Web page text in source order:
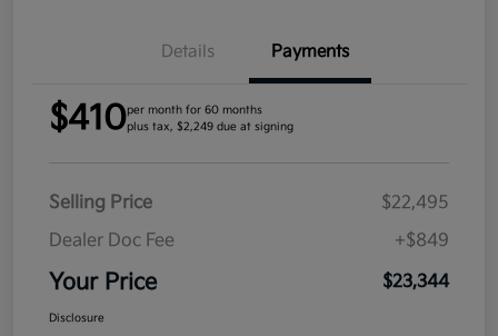
Details Payments
$410per month for 60 months
plus tax, $2,249 due at signing
Selling Price
$22,495
Dealer Doc Fee
+$849
Your Price $23,344
Disclosure